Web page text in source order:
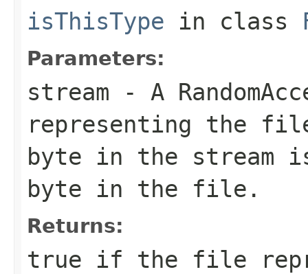
isThisType in class
Parameters:
stream - A
representing the
byte in the stream
byte in the file.
Returns:
true if the file